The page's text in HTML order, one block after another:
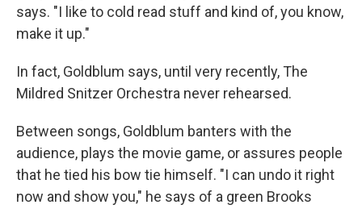
says. "I like to cold read stuff and kind of, you know,
make it up."
In fact, Goldblum says, until very recently, The
Mildred Snitzer Orchestra never rehearsed.
Between songs, Goldblum banters with the
audience, plays the movie game, or assures people
that he tied his bow tie himself. "I can undo it right
now and show you," he says of a green Brooks